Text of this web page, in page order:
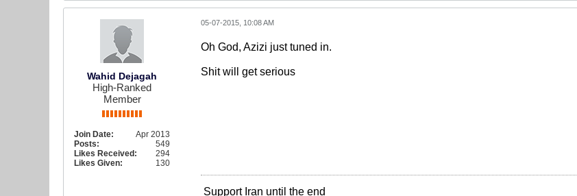
Wahid Dejagah
High-Ranked
Member
Join Date:
Apr 2013
Posts:
549
Likes Received:
294
Likes Given:
130
05-07-2015, 10:08 AM
Oh God, Azizi just tuned in.
Shit will get serious
Support Iran until the end